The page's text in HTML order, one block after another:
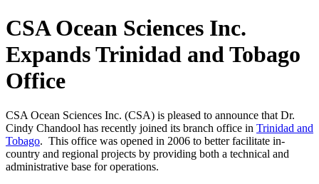
CSA Ocean Sciences Inc.
Expands Trinidad and Tobago
Office
CSA Ocean Sciences Inc. (CSA) is pleased to announce that Dr.
Cindy Chandool has recently joined its branch office in Trinidad and
Tobago. This office was opened in 2006 to better facilitate in-
country and regional projects by providing both a technical and
administrative base for operations.